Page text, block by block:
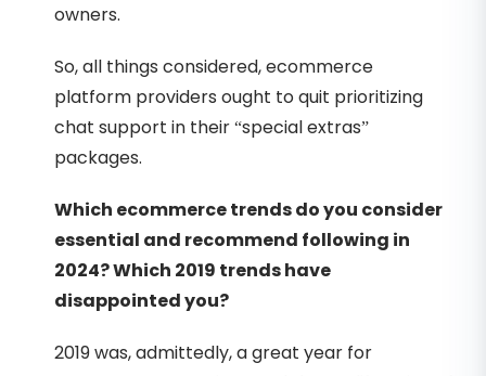
owners.
So, all things considered, ecommerce
platform providers ought to quit prioritizing
chat support in their “special extras”
packages.
Which ecommerce trends do you consider
essential and recommend following in
2024? Which 2019 trends have
disappointed you?
2019 was, admittedly, a great year for